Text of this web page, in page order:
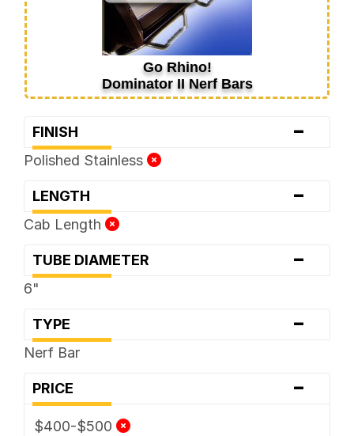
Go Rhino!
Dominator II Nerf Bars
FINISH -
Polished Stainless
LENGTH -
Cab Length
TUBE DIAMETER -
6"
TYPE -
Nerf Bar
PRICE -
$400-$500